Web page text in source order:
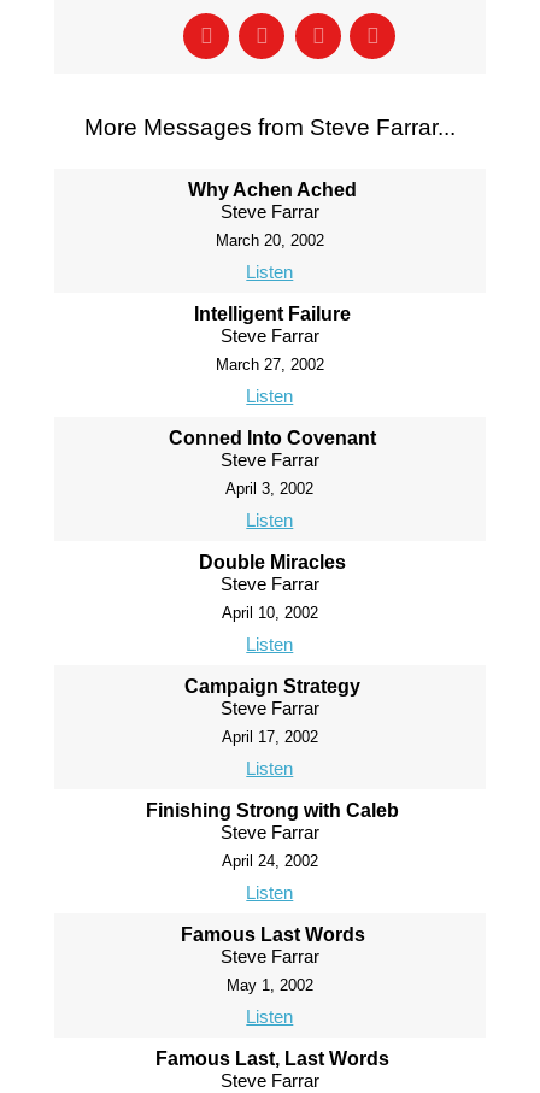
More Messages from Steve Farrar...
Why Achen Ached
Steve Farrar
March 20, 2002
Listen
Intelligent Failure
Steve Farrar
March 27, 2002
Listen
Conned Into Covenant
Steve Farrar
April 3, 2002
Listen
Double Miracles
Steve Farrar
April 10, 2002
Listen
Campaign Strategy
Steve Farrar
April 17, 2002
Listen
Finishing Strong with Caleb
Steve Farrar
April 24, 2002
Listen
Famous Last Words
Steve Farrar
May 1, 2002
Listen
Famous Last, Last Words
Steve Farrar